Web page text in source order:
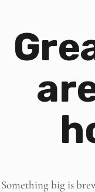
Something big is